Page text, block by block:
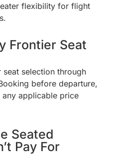
flexibility for flight
Frontier Seat
seat selection through
before departure,
applicable price
Seated
Pay For